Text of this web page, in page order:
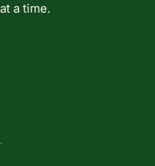
a time.